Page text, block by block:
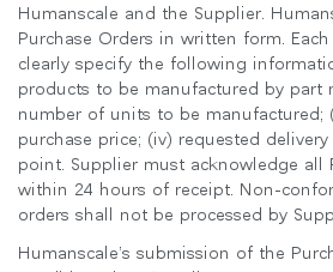
Humanscale and the Supplier.
Purchase Orders in written form.
clearly specify the following
products to be manufactured by part
number of units to be manufactured;
purchase price; (iv) requested
point. Supplier must acknowledge all
within 24 hours of receipt. Non-
orders shall not be processed by
Humanscale’s submission of the